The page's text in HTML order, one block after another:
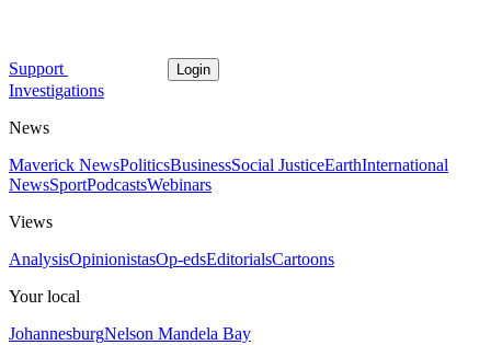
Support Login
Investigations
News
Maverick NewsPoliticsBusinessSocial JusticeEarthInternational
NewsSportPodcastsWebinars
Views
AnalysisOpinionistasOp-edsEditorialsCartoons
Your local
JohannesburgNelson Mandela Bay